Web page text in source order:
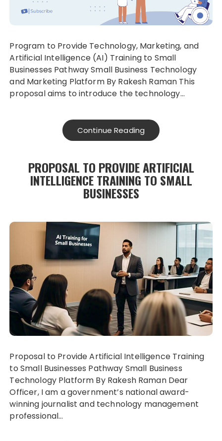
Program to Provide Technology, Marketing, and
Artificial Intelligence (AI) Training to Small
Businesses Pathway Small Business Technology
and Marketing Platform By Rakesh Raman This
proposal aims to introduce the technology…
Continue Reading
PROPOSAL TO PROVIDE ARTIFICIAL
INTELLIGENCE TRAINING TO SMALL
BUSINESSES
Proposal to Provide Artificial Intelligence Training
to Small Businesses Pathway Small Business
Technology Platform By Rakesh Raman Dear
Officer, I am a government’s national award-
winning journalist and technology management
professional…